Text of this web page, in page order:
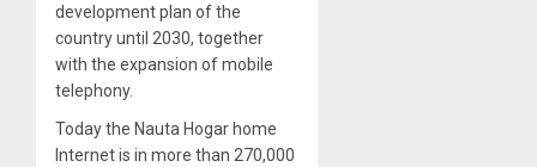
development plan of the
country until 2030, together
with the expansion of mobile
telephony.
Today the Nauta Hogar home
Internet is in more than 270,000